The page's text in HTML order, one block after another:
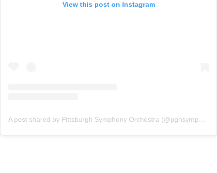
View this post on Instagram
A post shared by Pittsburgh Symphony Orchestra (@pghsymphony)